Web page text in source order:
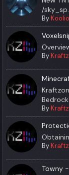
/
ByKoolio
By
By
By
Towny